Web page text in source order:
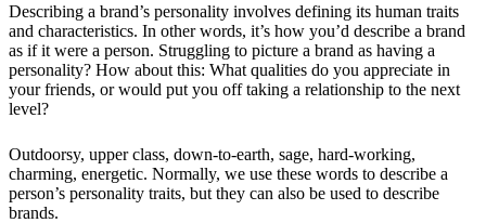
Describing a brand’s personality involves defining its human traits
and characteristics. In other words, it’s how you’d describe a brand
as if it were a person. Struggling to picture a brand as having a
personality? How about this: What qualities do you appreciate in
your friends, or would put you off taking a relationship to the next
level?
Outdoorsy, upper class, down-to-earth, sage, hard-working,
charming, energetic. Normally, we use these words to describe a
person’s personality traits, but they can also be used to describe
brands.